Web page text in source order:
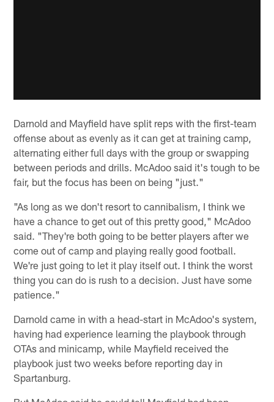
Darnold and Mayfield have split reps with the first-team
offense about as evenly as it can get at training camp,
alternating either full days with the group or swapping
between periods and drills. McAdoo said it's tough to be
fair, but the focus has been on being "just."
"As long as we don't resort to cannibalism, I think we
have a chance to get out of this pretty good," McAdoo
said. "They're both going to be better players after we
come out of camp and playing really good football.
We're just going to let it play itself out. I think the worst
thing you can do is rush to a decision. Just have some
patience."
Darnold came in with a head-start in McAdoo's system,
having had experience learning the playbook through
OTAs and minicamp, while Mayfield received the
playbook just two weeks before reporting day in
Spartanburg.